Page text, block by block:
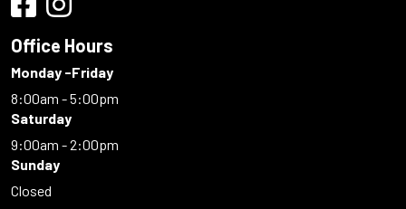
Office Hours
Monday -Friday
8:00am - 5:00pm
Saturday
9:00am - 2:00pm
Sunday
Closed